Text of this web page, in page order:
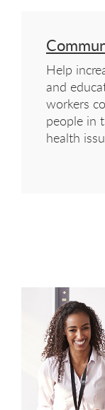
Help
and
workers
people in
health